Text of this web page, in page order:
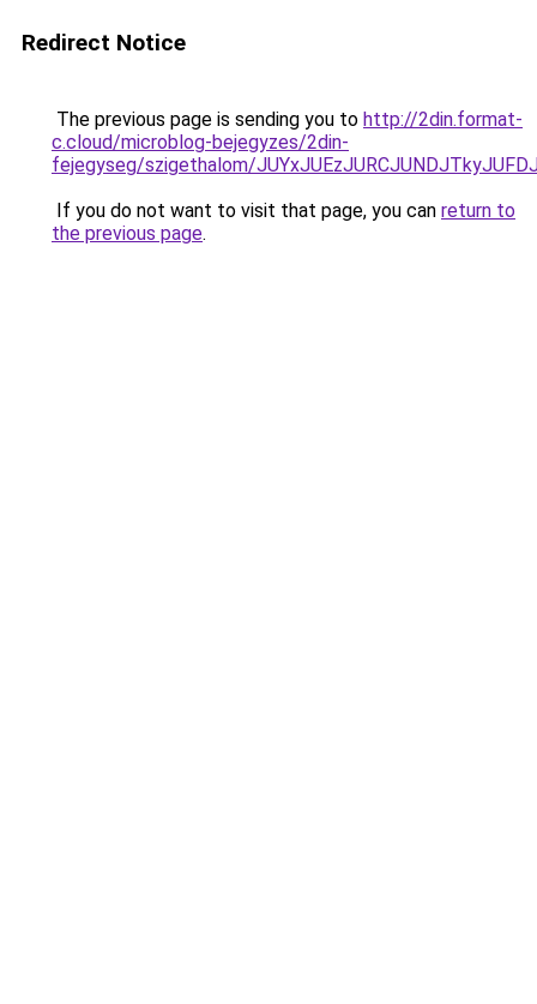
Redirect Notice
The previous page is sending you to http://2din.format-
c.cloud/microblog-bejegyzes/2din-
fejegyseg/szigethalom/
If you do not want to visit that page, you can return to
the previous page.